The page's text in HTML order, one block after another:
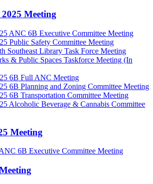
2025 Meeting
ANC 6B Executive Committee Meeting
Public Safety Committee Meeting
Southeast Library Task Force Meeting
& Public Spaces Taskforce Meeting (In
6B Full ANC Meeting
6B Planning and Zoning Committee Meeting
6B Transportation Committee Meeting
Alcoholic Beverage & Cannabis Committee
Meeting
6B Executive Committee Meeting